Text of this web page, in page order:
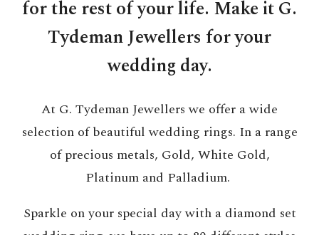
for the rest of your life. Make it G.
Tydeman Jewellers for your
wedding day.
At G. Tydeman Jewellers we offer a wide
selection of beautiful wedding rings. In a range
of precious metals, Gold, White Gold,
Platinum and Palladium.
Sparkle on your special day with a diamond set